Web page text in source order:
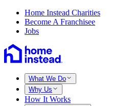
Home Instead Charities
Become A Franchisee
Jobs
What We Do
Why Us
How It Works